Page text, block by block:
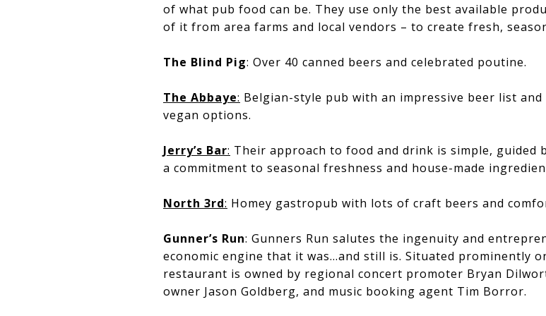
of what pub food can be. They use only the best available
of it from area farms and local vendors – to create fresh,
The Blind Pig: Over 40 canned beers and celebrated poutine.
The Abbaye: Belgian-style pub with an impressive beer list
vegan options.
Jerry’s Bar: Their approach to food and drink is simple,
a commitment to seasonal freshness and house-made
North 3rd: Homey gastropub with lots of craft beers and
Gunner’s Run: Gunners Run salutes the ingenuity and
economic engine that it was…and still is. Situated prominently
restaurant is owned by regional concert promoter Bryan
owner Jason Goldberg, and music booking agent Tim Borror.